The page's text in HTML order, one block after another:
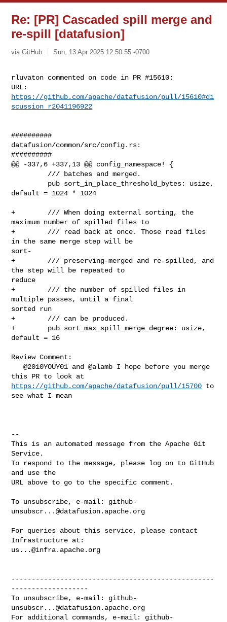
Re: [PR] Cascaded spill merge and
re-spill [datafusion]
via GitHub Sun, 13 Apr 2025 12:50:55 -0700
rluvaton commented on code in PR #15610:
https://github.com/apache/datafusion/pull/15610#di
scussion_r2041196922
##########
datafusion/common/src/config.rs:
##########
@@ -337,6 +337,13 @@ config_namespace! {
default = 1024 * 1024
+        /// When doing external sorting, the
maximum number of spilled files to
+        /// read back at once. Those read files
in the same merge step will be
sort-
+        /// preserving-merged and re-spilled, and
the step will be repeated to
reduce
+        /// the number of spilled files in
multiple passes, until a final
sorted run
+        /// can be produced.
+        pub sort_max_spill_merge_degree: usize,
default = 16
Review Comment:
   @2010YOUY01 and @alamb I hope before you merge
https://github.com/apache/datafusion/pull/15700 to
see what I mean
--
This is an automated message from the Apache Git
Service.
To respond to the message, please log on to GitHub
and use the
URL above to go to the specific comment.
To unsubscribe, e-mail: github-
unsubscr...@datafusion.apache.org
For queries about this service, please contact
us...@infra.apache.org
--------------------------------------------------
-------------------
To unsubscribe, e-mail: github-
unsubscr...@datafusion.apache.org
For additional commands, e-mail: github-